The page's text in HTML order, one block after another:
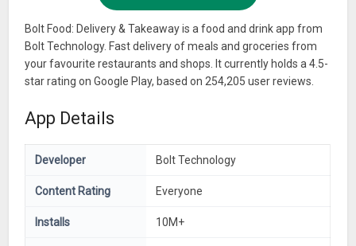
Bolt Food: Delivery & Takeaway is a food and drink app from
Bolt Technology. Fast delivery of meals and groceries from
your favourite restaurants and shops. It currently holds a 4.5-
star rating on Google Play, based on 254,205 user reviews.
App Details
Developer Bolt Technology
Content Rating Everyone
Installs 10M+